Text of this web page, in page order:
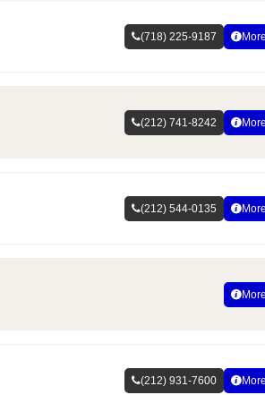
(718) 225-9187
(212) 741-8242
(212) 544-0135
(212) 931-7600